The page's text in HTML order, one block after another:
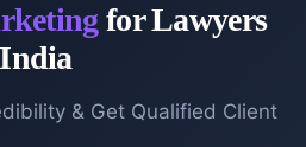
forLawyers
& Get Qualified Client